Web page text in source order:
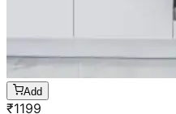
Add
₹1199